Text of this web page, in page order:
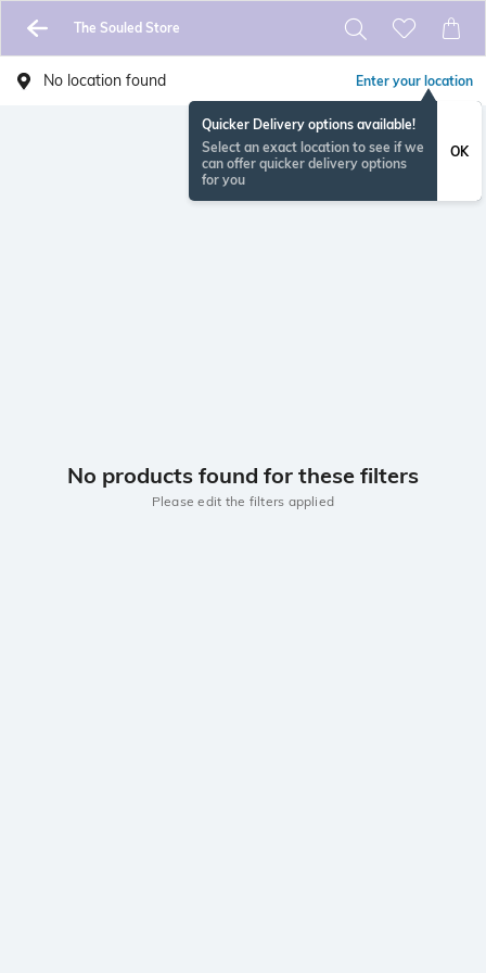
The Souled Store
No location found Enter your location
Quicker Delivery options available!
Select an exact location to see if we
can offer quicker delivery options
for you
OK
No products found for these filters
Please edit the filters applied